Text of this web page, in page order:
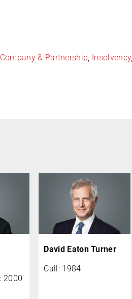
Company & Partnership Insolvency,
2000
David Eaton Turner
Call: 1984